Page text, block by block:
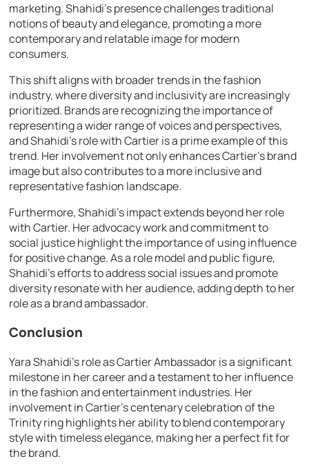
marketing. Shahidi’s presence challenges traditional
notions of beauty and elegance, promoting a more
contemporary and relatable image for modern
consumers.
This shift aligns with broader trends in the fashion
industry, where diversity and inclusivity are increasingly
prioritized. Brands are recognizing the importance of
representing a wider range of voices and perspectives,
and Shahidi’s role with Cartier is a prime example of this
trend. Her involvement not only enhances Cartier’s brand
image but also contributes to a more inclusive and
representative fashion landscape.
Furthermore, Shahidi’s impact extends beyond her role
with Cartier. Her advocacy work and commitment to
social justice highlight the importance of using influence
for positive change. As a role model and public figure,
Shahidi’s efforts to address social issues and promote
diversity resonate with her audience, adding depth to her
role as a brand ambassador.
Conclusion
Yara Shahidi’s role as Cartier Ambassador is a significant
milestone in her career and a testament to her influence
in the fashion and entertainment industries. Her
involvement in Cartier’s centenary celebration of the
Trinity ring highlights her ability to blend contemporary
style with timeless elegance, making her a perfect fit for
the brand.